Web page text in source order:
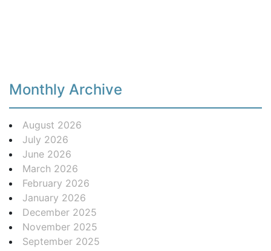
Monthly Archive
August 2026
July 2026
June 2026
March 2026
February 2026
January 2026
December 2025
November 2025
September 2025